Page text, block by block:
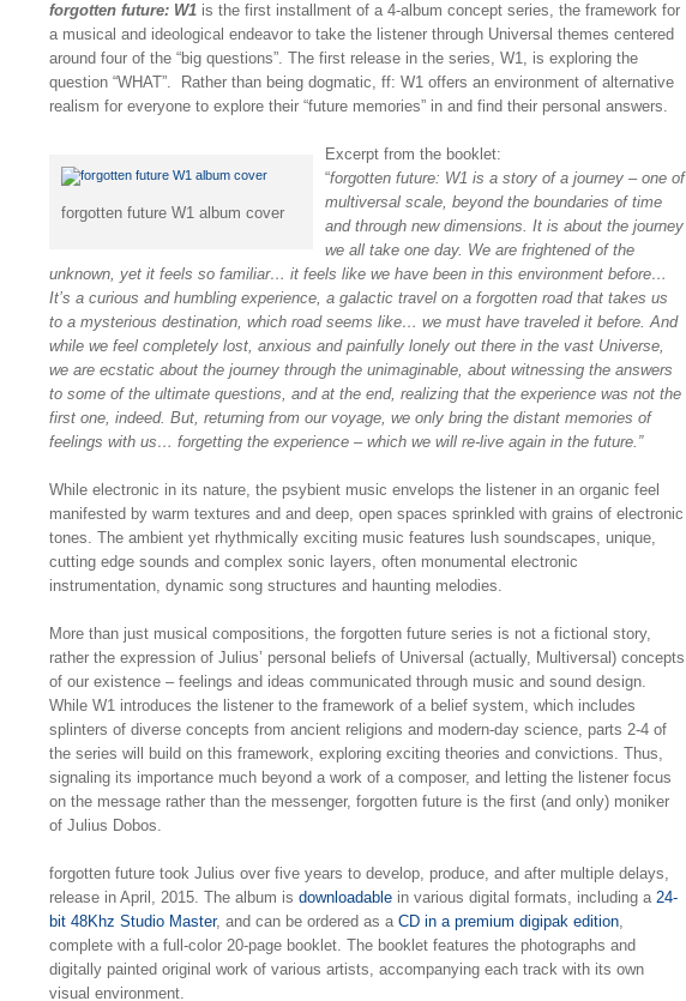
forgotten future: W1is the first installment of a 4-album concept series, the framework for
a musical and ideological endeavor to take the listener through Universal themes centered
around four of the “big questions”. The first release in the series, W1, is exploring the
question “WHAT”. Rather than being dogmatic, ff: W1 offers an environment of alternative
realism for everyone to explore their “future memories” in and find their personal answers.
forgotten future W1 album cover
Excerpt from the booklet:
“forgotten future: W1 is a story of a journey – one of
multiversal scale, beyond the boundaries of time
and through new dimensions. It is about the journey
we all take one day. We are frightened of the
unknown, yet it feels so familiar… it feels like we have been in this environment before…
It’s a curious and humbling experience, a galactic travel on a forgotten road that takes us
to a mysterious destination, which road seems like… we must have traveled it before. And
while we feel completely lost, anxious and painfully lonely out there in the vast Universe,
we are ecstatic about the journey through the unimaginable, about witnessing the answers
to some of the ultimate questions, and at the end, realizing that the experience was not the
first one, indeed. But, returning from our voyage, we only bring the distant memories of
feelings with us… forgetting the experience – which we will re-live again in the future.”
While electronic in its nature, the psybient music envelops the listener in an organic feel
manifested by warm textures and and deep, open spaces sprinkled with grains of electronic
tones. The ambient yet rhythmically exciting music features lush soundscapes, unique,
cutting edge sounds and complex sonic layers, often monumental electronic
instrumentation, dynamic song structures and haunting melodies.
More than just musical compositions, the forgotten future series is not a fictional story,
rather the expression of Julius’ personal beliefs of Universal (actually, Multiversal) concepts
of our existence – feelings and ideas communicated through music and sound design.
While W1 introduces the listener to the framework of a belief system, which includes
splinters of diverse concepts from ancient religions and modern-day science, parts 2-4 of
the series will build on this framework, exploring exciting theories and convictions. Thus,
signaling its importance much beyond a work of a composer, and letting the listener focus
on the message rather than the messenger, forgotten future is the first (and only) moniker
of Julius Dobos.
forgotten future took Julius over five years to develop, produce, and after multiple delays,
release in April, 2015. The album is downloadablein various digital formats, including a 24-
bit 48Khz Studio Master, and can be ordered as a CD in a premium digipak edition,
complete with a full-color 20-page booklet. The booklet features the photographs and
digitally painted original work of various artists, accompanying each track with its own
visual environment.